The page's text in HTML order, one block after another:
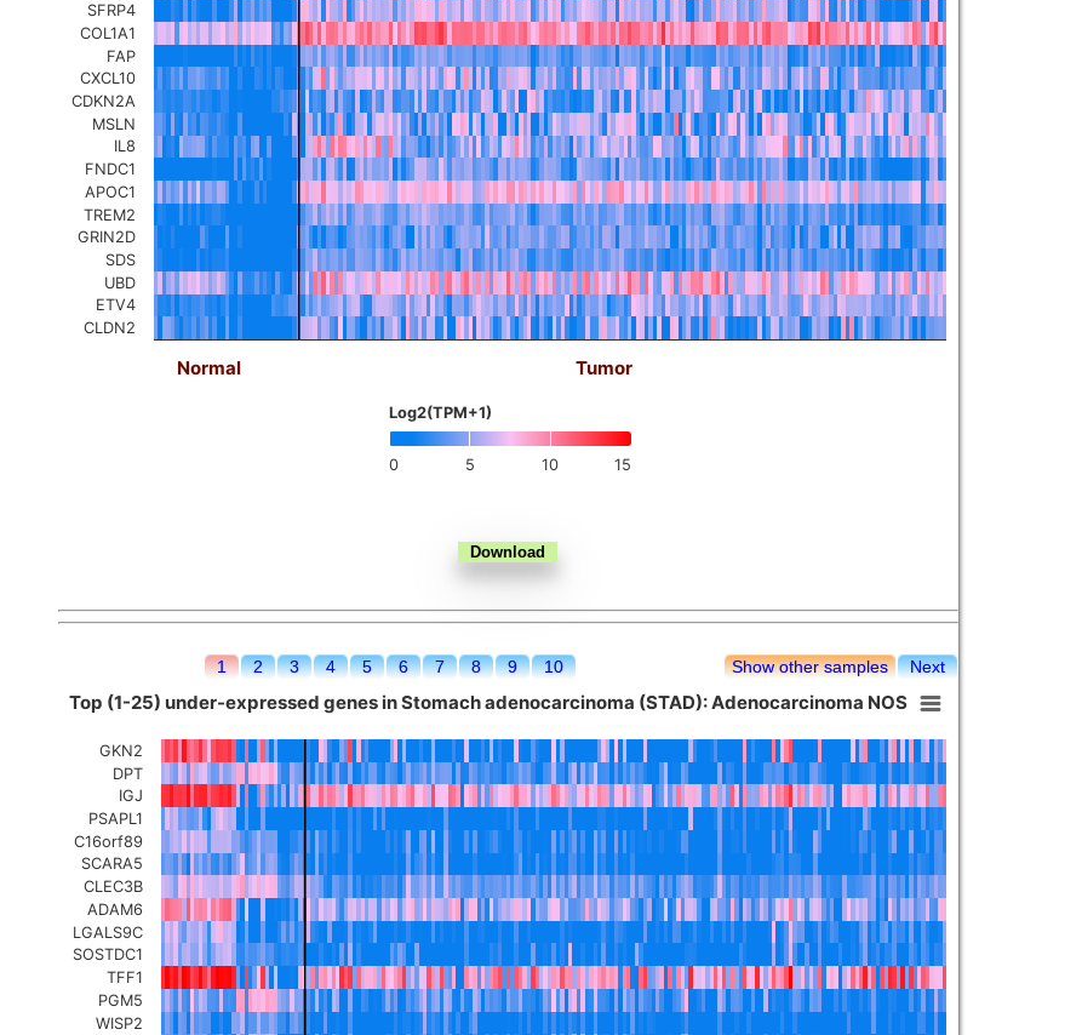
0 5 10 15
Log2(TPM+1)
Normal Tumor
SFRP4
COL1A1
FAP
CXCL10
CDKN2A
MSLN
IL8
FNDC1
APOC1
TREM2
GRIN2D
SDS
UBD
ETV4
CLDN2
Next
1 2 3 4 5 6 7 8 9 10 Show other samples
Top (1-25) under-expressed genes in Stomach adenocarcinoma (STAD): Adenocarcinoma NOS
GKN2
DPT
IGJ
PSAPL1
C16orf89
SCARA5
CLEC3B
ADAM6
LGALS9C
SOSTDC1
TFF1
PGM5
WISP2